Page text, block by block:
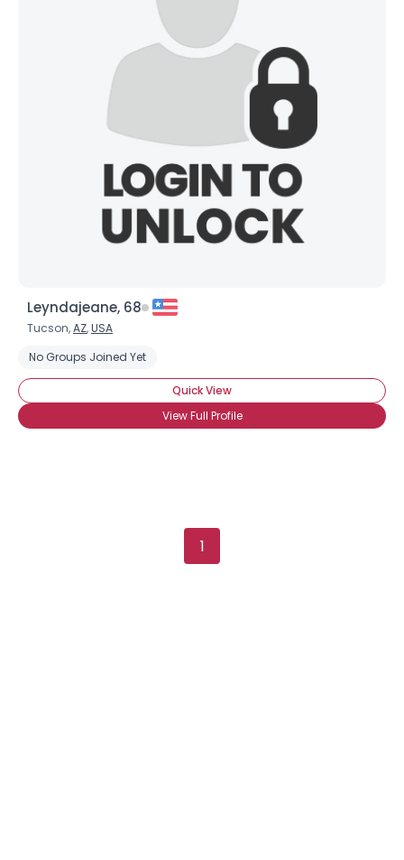
Leyndajeane, 68
Tucson,AZ,USA
No Groups Joined Yet
Quick View
View Full Profile
1